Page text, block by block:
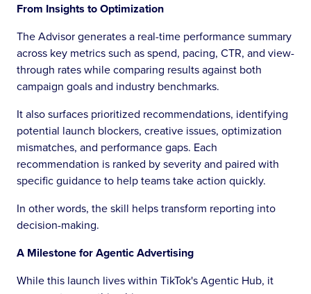
From Insights to Optimization
The Advisor generates a real-time performance summary
across key metrics such as spend, pacing, CTR, and view-
through rates while comparing results against both
campaign goals and industry benchmarks.
It also surfaces prioritized recommendations, identifying
potential launch blockers, creative issues, optimization
mismatches, and performance gaps. Each
recommendation is ranked by severity and paired with
specific guidance to help teams take action quickly.
In other words, the skill helps transform reporting into
decision-making.
A Milestone for Agentic Advertising
While this launch lives within TikTok's Agentic Hub, it